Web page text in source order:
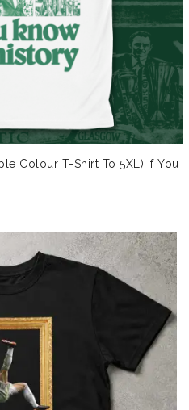
Colour T-Shirt To 5XL) If You